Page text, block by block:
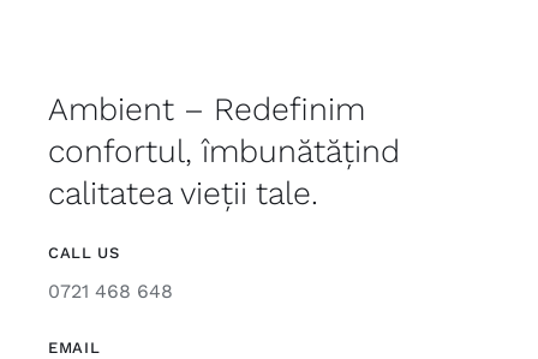
Ambient – Redefinim
confortul, îmbunătățind
calitatea vieții tale.
CALL US
0721 468 648
EMAIL